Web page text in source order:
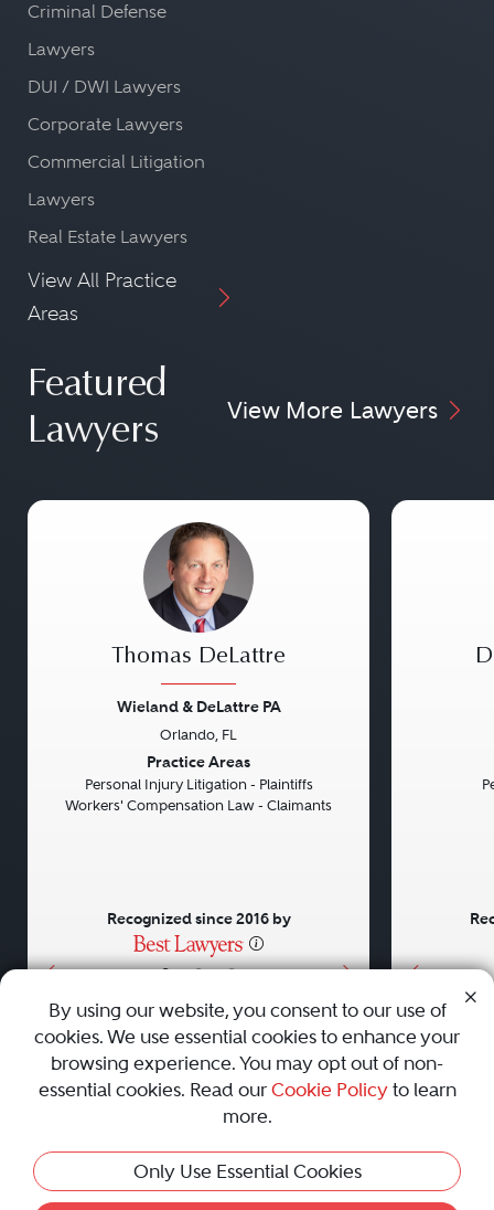
This Profile Is Not Active
Criminal Defense
Lawyers
DUI / DWI Lawyers
Corporate Lawyers
Commercial Litigation
Lawyers
Real Estate Lawyers
View All Practice
Areas
Featured
Lawyers
View More Lawyers
• • •
Thomas DeLattre
Wieland & DeLattre PA
Orlando, FL
Practice Areas
Personal Injury Litigation - Plaintiffs
Workers' Compensation Law - Claimants
Recognized since 2016 by
AboutCareersPressContact Us
Privacy Policy|Cookie Policy|Terms and Conditions|
Sitemap
Best Law Firms
© 2010 - 2026 Best Lawyers — All Rights Reserved.
By using our website, you consent to our use of
cookies. We use essential cookies to enhance your
browsing experience. You may opt out of non-
essential cookies. Read our Cookie Policyto learn
more.
Only Use Essential Cookies